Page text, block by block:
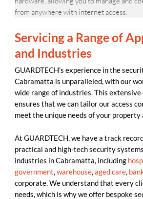
from anywhere with internet access.
Servicing a Range of
and Industries
GUARDTECH’s experience in the
Cabramatta is unparalleled, with our
wide range of industries. This
ensures that we can tailor our access
meet the unique needs of your property
At GUARDTECH, we have a track
practical and high-tech security
industries in Cabramatta, including
government warehouse aged care
corporate. We understand that every
needs, which is why we offer bespoke